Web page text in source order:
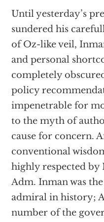
Until yesterday’s
sundered his
of Oz-like veil,
and personal
completely
policy
impenetrable for
to the myth of
cause for concern.
conventional
highly respected by
Adm. Inman was
admiral in history;
number of the